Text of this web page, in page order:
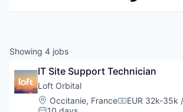
Showing 4 jobs
IT Site Support Technician
Loft Orbital
Location:
Occitanie, FranceCompensation:
EUR 32k-35k